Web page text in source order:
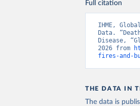
Full citation
IHME,
Data.
Disease,
2026 from
fires-and-
THE DATA IN
The data is